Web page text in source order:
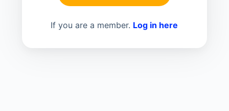
If you are a member. Log in here